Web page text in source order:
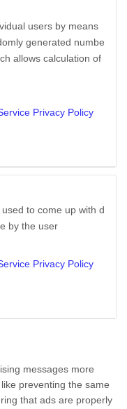
users by means
generated numbe
allows calculation of
Privacy Policy
to come up with d
by the user
Privacy Policy
messages more
preventing the same
that ads are properly